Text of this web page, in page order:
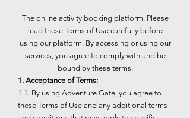
The online activity booking platform. Please
read these Terms of Use carefully before
using our platform. By accessing or using our
services, you agree to comply with and be
bound by these terms.
1. Acceptance of Terms:
1.1. By using Adventure Gate, you agree to
these Terms of Use and any additional terms